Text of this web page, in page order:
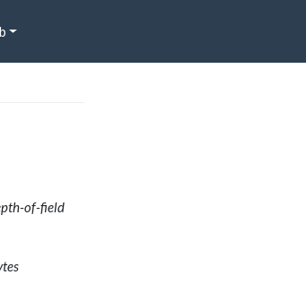
of-field